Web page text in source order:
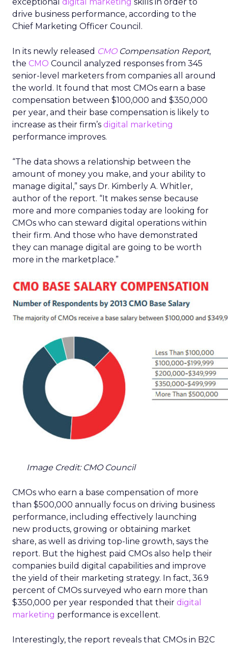
drive business performance, according to the
Chief Marketing Officer Council.
In its newly released CMOCompensation Report,
the CMO Council analyzed responses from 345
senior-level marketers from companies all around
the world. It found that most CMOs earn a base
compensation between $100,000 and $350,000
per year, and their base compensation is likely to
increase as their firm’s digital marketing
performance improves.
“The data shows a relationship between the
amount of money you make, and your ability to
manage digital,” says Dr. Kimberly A. Whitler,
author of the report. “It makes sense because
more and more companies today are looking for
CMOs who can steward digital operations within
their firm. And those who have demonstrated
they can manage digital are going to be worth
more in the marketplace.”
Image Credit: CMO Council
CMOs who earn a base compensation of more
than $500,000 annually focus on driving business
performance, including effectively launching
new products, growing or obtaining market
share, as well as driving top-line growth, says the
report. But the highest paid CMOs also help their
companies build digital capabilities and improve
the yield of their marketing strategy. In fact, 36.9
percent of CMOs surveyed who earn more than
$350,000 per year responded that their digital
marketing performance is excellent.
Interestingly, the report reveals that CMOs in B2C